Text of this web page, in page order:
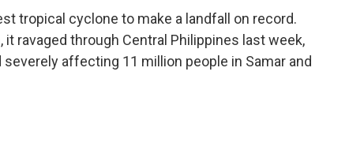
tropical cyclone to make a landfall on record.
ravaged through Central Philippines last week,
severely affecting 11 million people in Samar and